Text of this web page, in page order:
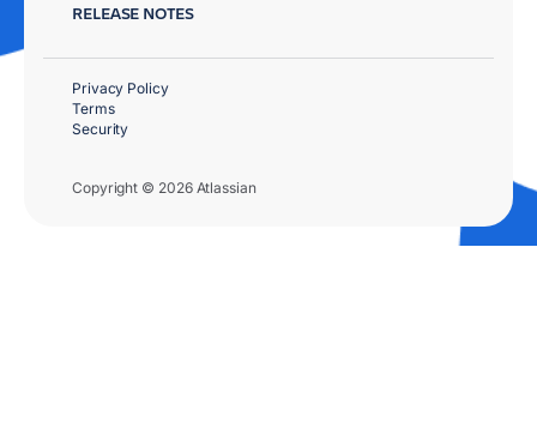
RELEASE NOTES
Copyright © 2026 Atlassian
Privacy Policy
Terms
Security